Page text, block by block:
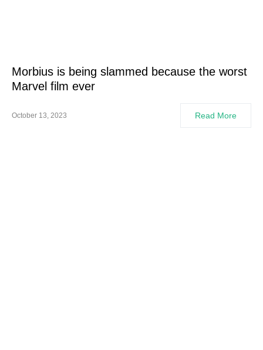
Morbius is being slammed because the worst
Marvel film ever
October 13, 2023 Read More